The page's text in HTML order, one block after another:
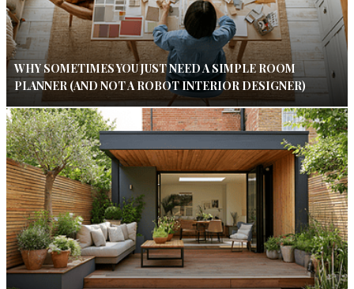
WHY SOMETIMES YOU JUST NEED A SIMPLE ROOM
PLANNER (AND NOT A ROBOT INTERIOR DESIGNER)